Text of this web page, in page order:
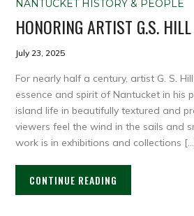
NANTUCKET HISTORY & PEOPLE
HONORING ARTIST G.S. HILL
July 23, 2025
For nearly half a century, artist G. S.
essence and spirit of Nantucket in his
island life in beautifully textured and
viewers feel the wind in the sails and
work is in exhibitions and collections
CONTINUE READING